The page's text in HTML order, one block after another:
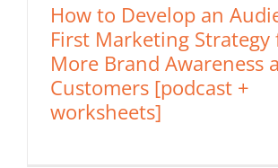
How to Develop an
First Marketing Strategy
More Brand Awareness
Customers [podcast +
worksheets]